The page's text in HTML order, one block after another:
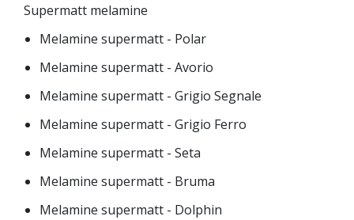
Supermatt melamine
Melamine supermatt - Polar
Melamine supermatt - Avorio
Melamine supermatt - Grigio Segnale
Melamine supermatt - Grigio Ferro
Melamine supermatt - Seta
Melamine supermatt - Bruma
Melamine supermatt - Dolphin